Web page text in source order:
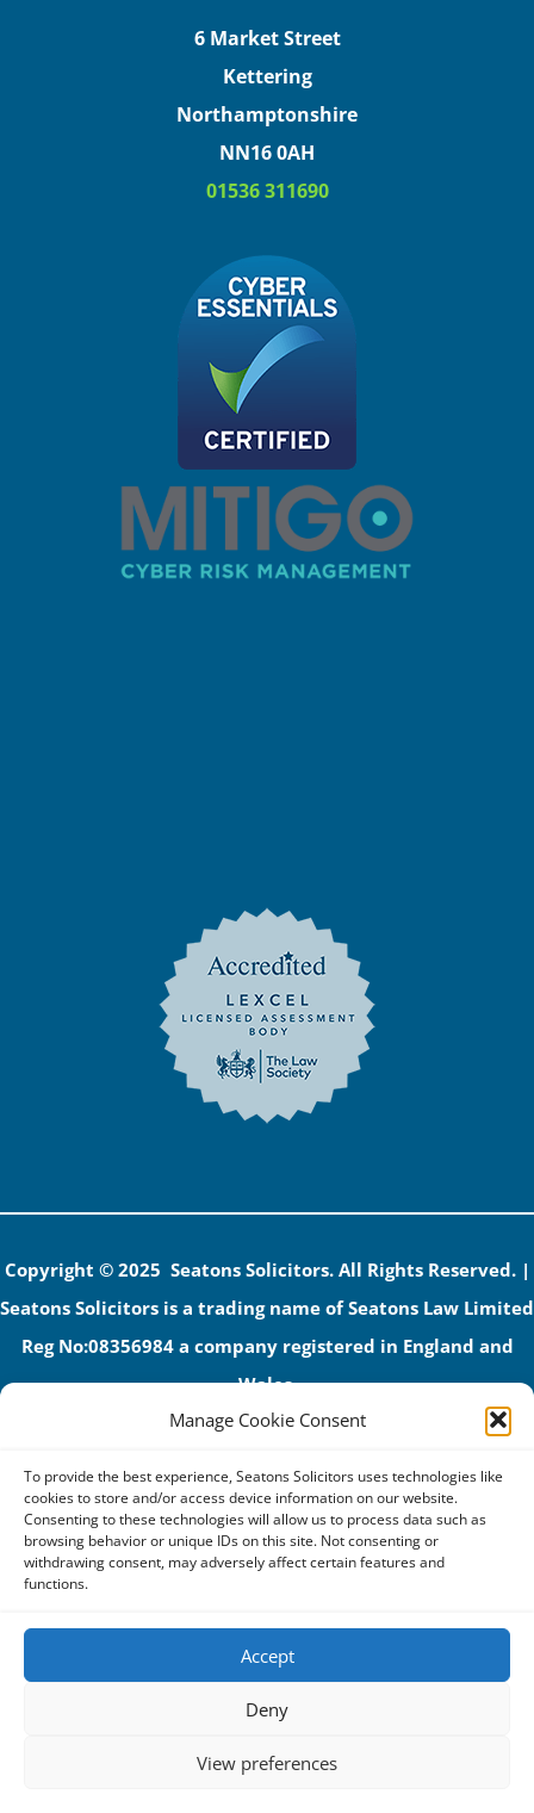
Manage Cookie Consent
To provide the best experience, Seatons Solicitors uses technologies like
cookies to store and/or access device information on our website.
Consenting to these technologies will allow us to process data such as
browsing behavior or unique IDs on this site. Not consenting or
withdrawing consent, may adversely affect certain features and
functions.
Accept
Deny
View preferences
6 Market Street
Kettering
Northamptonshire
NN16 0AH
01536 311690
Copyright © 2025 Seatons Solicitors. All Rights Reserved. |
Seatons Solicitors is a trading name of Seatons Law Limited
Reg No:08356984 a company registered in England and
Wales.
The registered office address is 1 Alexandra Road, Corby,
Seatons and its directors are authorised and regulated by
the Solicitors Regulation Authority (No 592206)
VAT: GB 395939678
Terms & Conditions
Privacy Policy
Cookies